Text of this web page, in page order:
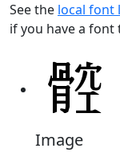
See the local font
if you have a
Image